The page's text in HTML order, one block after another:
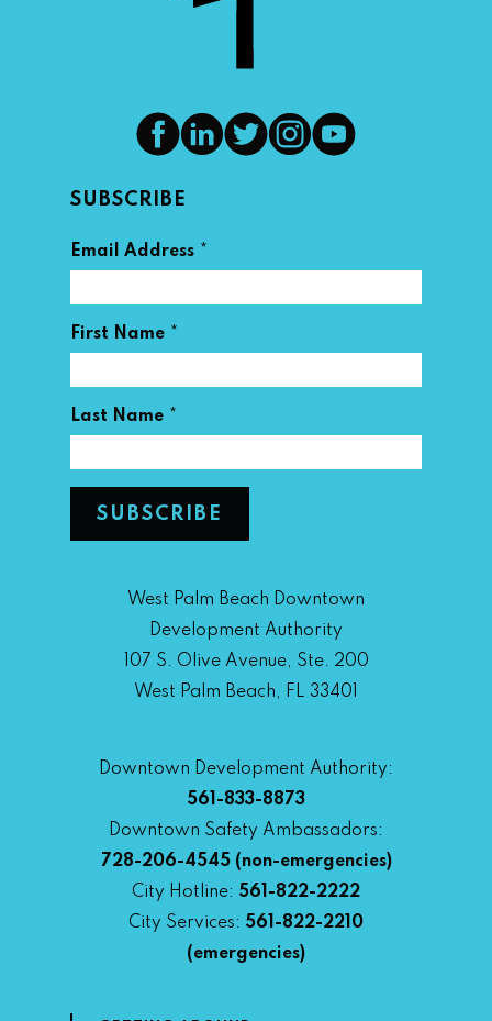
SUBSCRIBE
Email Address *
First Name *
Last Name *
West Palm Beach Downtown
Development Authority
107 S. Olive Avenue, Ste. 200
West Palm Beach, FL 33401
Downtown Development Authority:
561-833-8873
Downtown Safety Ambassadors:
728-206-4545(non-emergencies)
City Hotline: 561-822-2222
City Services: 561-822-2210
(emergencies)